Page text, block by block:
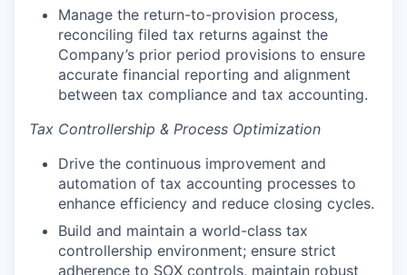
Manage the return-to-provision process,
reconciling filed tax returns against the
Company’s prior period provisions to ensure
accurate financial reporting and alignment
between tax compliance and tax accounting.
Tax Controllership & Process Optimization
Drive the continuous improvement and
automation of tax accounting processes to
enhance efficiency and reduce closing cycles.
Build and maintain a world-class tax
controllership environment; ensure strict
adherence to SOX controls, maintain robust